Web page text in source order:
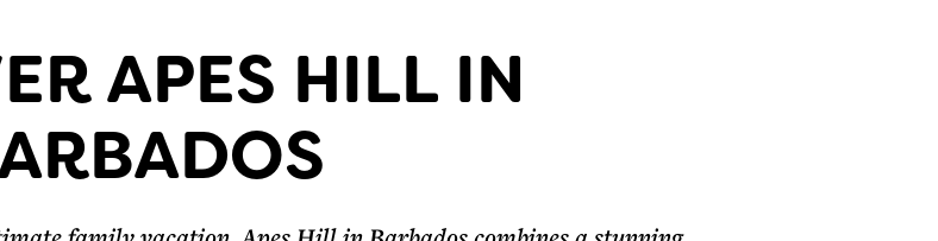
APES HILL IN